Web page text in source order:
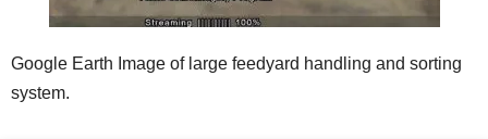
Google Earth Image of large feedyard handling and sorting
system.